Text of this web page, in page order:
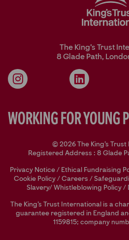
The King’s Trust
8 Glade Path,
Working for Young
© 2026 The King's
Registered Address : 8 Glade
Privacy Notice/ Ethical Fundraising
Cookie Policy/Careers /
Slavery/Whistleblowing Policy/
The King’s Trust International is a
guarantee registered in England
1159815; company